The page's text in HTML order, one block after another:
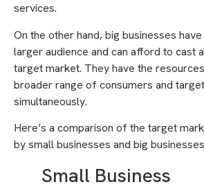
services.
On the other hand, big businesses
larger audience and can afford to cast
target market. They have the
broader range of consumers and
simultaneously.
Here’s a comparison of the target
by small businesses and big
Small Business